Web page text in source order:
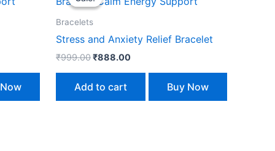
Bracelets
Stress and Anxiety Relief Bracelet
₹999.00
was:
₹888.00
is:
Add to cart Buy Now